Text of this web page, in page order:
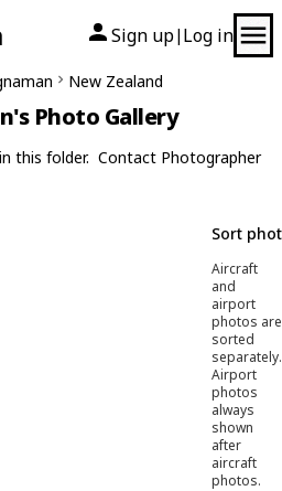
Sign up| Log in
New Zealand
Photo Gallery
this folder. Contact Photographer
Sort
Aircraft
and
airport
photos are
sorted
separately.
Airport
photos
always
shown
after
aircraft
photos.